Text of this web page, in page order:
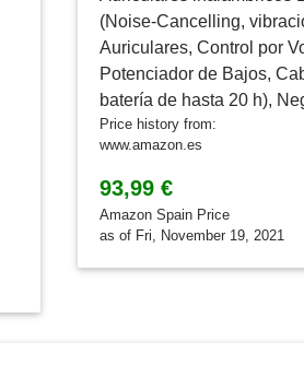
Price history from:
www.amazon.es
93,99 €
Amazon Spain Price
as of Fri, November 19, 2021